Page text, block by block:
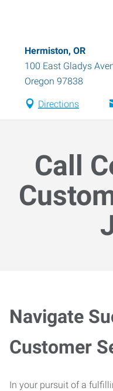
Hermiston, OR
100 East Gladys
Oregon 97838
Directions
Call
Navigate
Customer
In your pursuit of a